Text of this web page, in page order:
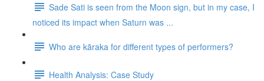
Sade Sati is seen from the Moon sign, but in my case, I
noticed its impact when Saturn was ...
Who are kāraka for different types of performers?
Health Analysis: Case Study